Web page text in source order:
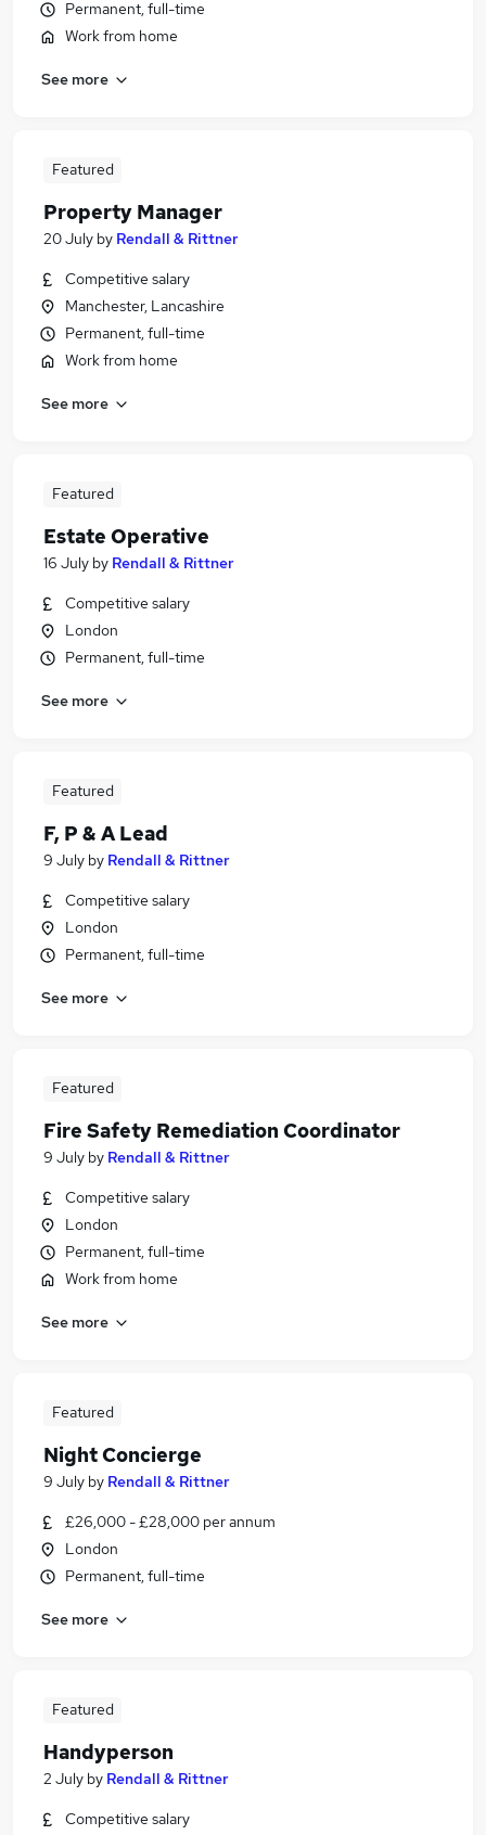
Permanent, full-time
Work from home
See more
Featured
Property Manager
20 July by Rendall & Rittner
Competitive salary
Manchester, Lancashire
Permanent, full-time
Work from home
See more
Featured
Estate Operative
16 July by Rendall & Rittner
Competitive salary
London
Permanent, full-time
See more
Featured
F, P & A Lead
9 July by Rendall & Rittner
Competitive salary
London
Permanent, full-time
See more
Featured
Fire Safety Remediation Coordinator
9 July by Rendall & Rittner
Competitive salary
London
Permanent, full-time
Work from home
See more
Featured
Night Concierge
9 July by Rendall & Rittner
£26,000 - £28,000 per annum
London
Permanent, full-time
See more
Featured
Handyperson
2 July by Rendall & Rittner
Competitive salary